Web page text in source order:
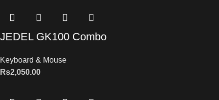
JEDEL GK100 Combo
Keyboard & Mouse
Rs2,050.00